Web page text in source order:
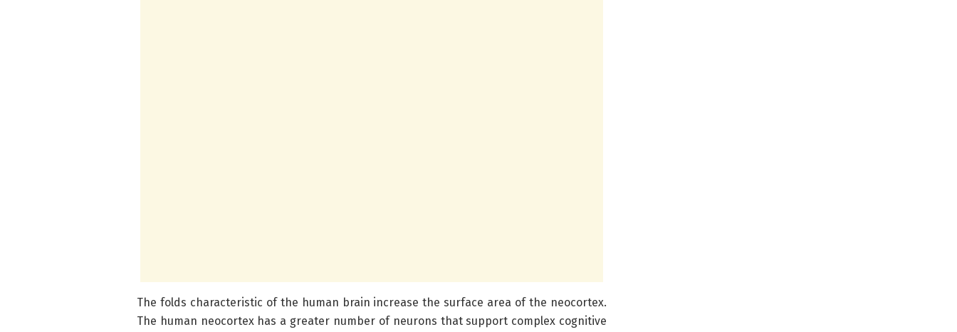
The folds characteristic of the human brain increase the surface area of the neocortex.
The human neocortex has a greater number of neurons that support complex cognitive